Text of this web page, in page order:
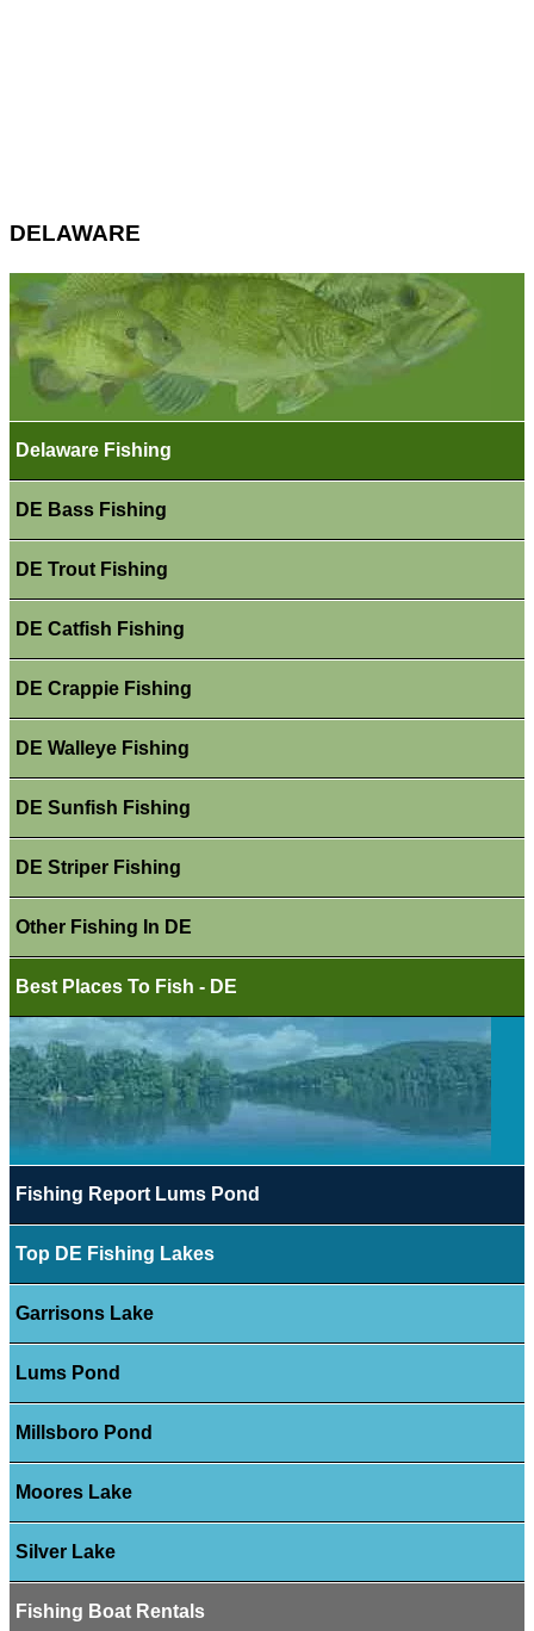
DELAWARE
Delaware Fishing
DE Bass Fishing
DE Trout Fishing
DE Catfish Fishing
DE Crappie Fishing
DE Walleye Fishing
DE Sunfish Fishing
DE Striper Fishing
Other Fishing In DE
Best Places To Fish - DE
Fishing Report Lums Pond
Top DE Fishing Lakes
Garrisons Lake
Lums Pond
Millsboro Pond
Moores Lake
Silver Lake
Fishing Boat Rentals